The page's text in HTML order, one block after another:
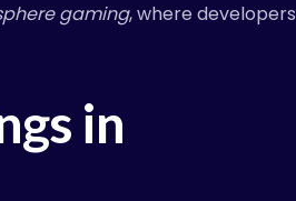
gaming, where developers
in